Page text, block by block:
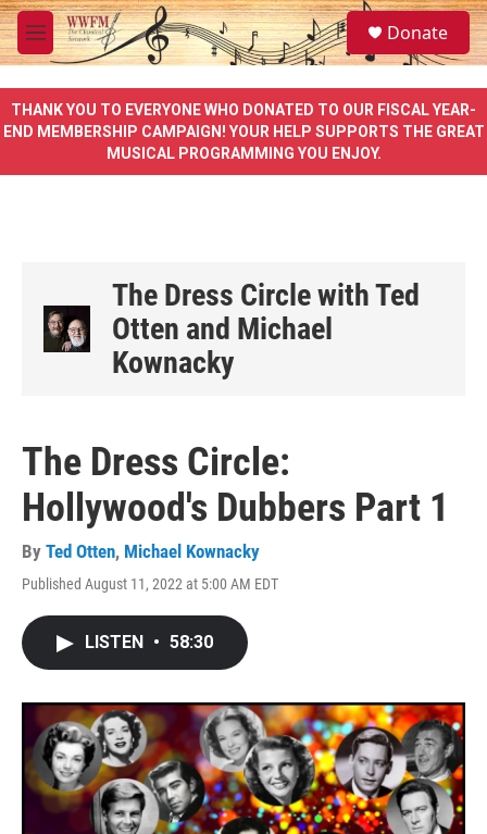
Skip to main content
M
e
u
S
e
a
e
Donate
THANK YOU TO EVERYONE WHO DONATED TO OUR FISCAL YEAR-
END MEMBERSHIP CAMPAIGN! YOUR HELP SUPPORTS THE GREAT
MUSICAL PROGRAMMING YOU ENJOY.
The Dress Circle with Ted
Otten and Michael
Kownacky
The Dress Circle:
Hollywood's Dubbers Part 1
By Ted Otten, Michael Kownacky
Published August 11, 2022 at 5:00 AM EDT
LISTEN • 58:30